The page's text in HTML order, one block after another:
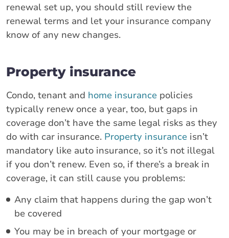
renewal set up, you should still review the
renewal terms and let your insurance company
know of any new changes.
Property insurance
Condo, tenant and home insurance policies
typically renew once a year, too, but gaps in
coverage don’t have the same legal risks as they
do with car insurance. Property insurance isn’t
mandatory like auto insurance, so it’s not illegal
if you don’t renew. Even so, if there’s a break in
coverage, it can still cause you problems:
Any claim that happens during the gap won’t
be covered
You may be in breach of your mortgage or